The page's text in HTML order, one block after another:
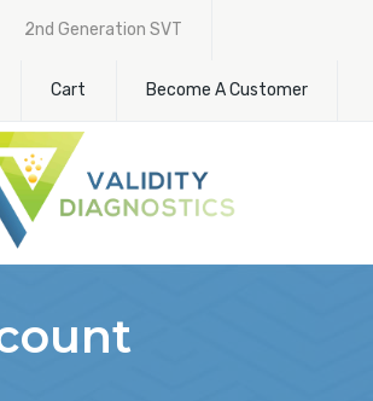
2nd Generation SVT
Cart Become A Customer